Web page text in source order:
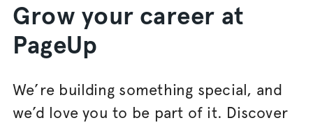
Grow your career at
PageUp
We’re building something special, and
we’d love you to be part of it. Discover